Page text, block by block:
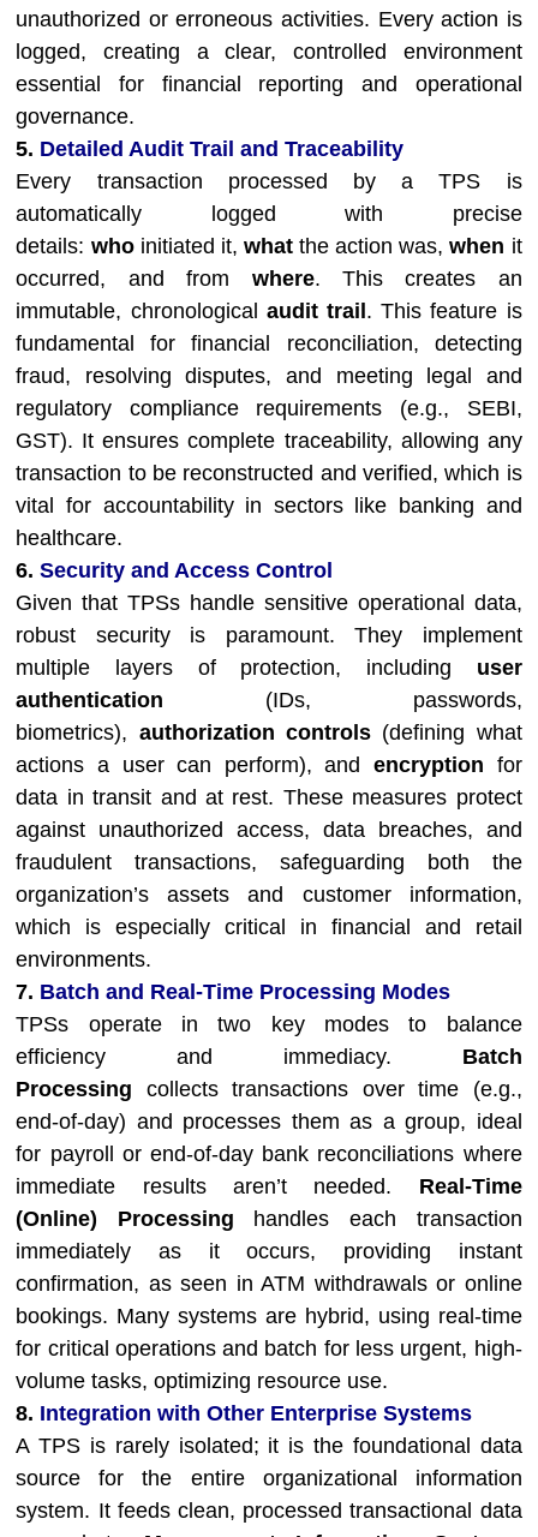
unauthorized or erroneous activities. Every action is
logged, creating a clear, controlled environment
essential for financial reporting and operational
governance.
5. Detailed Audit Trail and Traceability
Every transaction processed by a TPS is
automatically logged with precise
details: whoinitiated it, whatthe action was,when it
occurred, and from where. This creates an
immutable, chronological audit trail . This feature is
fundamental for financial reconciliation, detecting
fraud, resolving disputes, and meeting legal and
regulatory compliance requirements (e.g., SEBI,
GST). It ensures complete traceability, allowing any
transaction to be reconstructed and verified, which is
vital for accountability in sectors like banking and
healthcare.
6.Security and Access Control
Given that TPSs handle sensitive operational data,
robust security is paramount. They implement
multiple layers of protection, including user
authentication (IDs, passwords,
biometrics), authorization controls (defining what
actions a user can perform), and encryption for
data in transit and at rest. These measures protect
against unauthorized access, data breaches, and
fraudulent transactions, safeguarding both the
organization’s assets and customer information,
which is especially critical in financial and retail
environments.
7. Batch and Real-Time Processing Modes
TPSs operate in two key modes to balance
efficiency and immediacy. Batch
Processing collects transactions over time (e.g.,
end-of-day) and processes them as a group, ideal
for payroll or end-of-day bank reconciliations where
immediate results aren’t needed. Real-Time
(Online) Processing handles each transaction
immediately as it occurs, providing instant
confirmation, as seen in ATM withdrawals or online
bookings. Many systems are hybrid, using real-time
for critical operations and batch for less urgent, high-
volume tasks, optimizing resource use.
8. Integration with Other Enterprise Systems
A TPS is rarely isolated; it is the foundational data
source for the entire organizational information
system. It feeds clean, processed transactional data